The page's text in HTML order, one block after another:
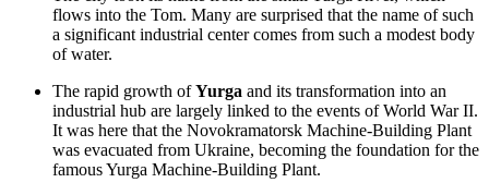
flows into the Tom. Many are surprised that the name of such
a significant industrial center comes from such a modest body
of water.
The rapid growth ofYurga and its transformation into an
industrial hub are largely linked to the events of World War II.
It was here that the Novokramatorsk Machine-Building Plant
was evacuated from Ukraine, becoming the foundation for the
famous Yurga Machine-Building Plant.